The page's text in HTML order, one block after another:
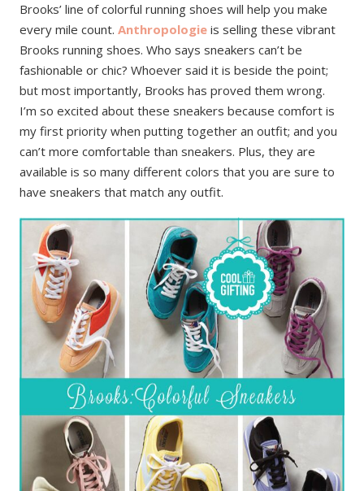
Brooks’ line of colorful running shoes will help you make
every mile count. Anthropologie is selling these vibrant
Brooks running shoes. Who says sneakers can’t be
fashionable or chic? Whoever said it is beside the point;
but most importantly, Brooks has proved them wrong.
I’m so excited about these sneakers because comfort is
my first priority when putting together an outfit; and you
can’t more comfortable than sneakers. Plus, they are
available is so many different colors that you are sure to
have sneakers that match any outfit.